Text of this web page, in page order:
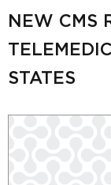
NEW CMS
STATES